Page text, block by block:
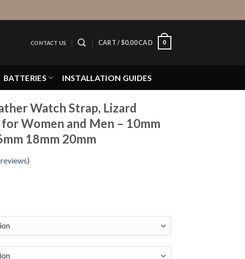
CONTACT US CART / $0.00 CAD 0
BATTERIES INSTALLATION GUIDES
Watch Strap, Lizard
Women and Men – 10mm
18mm 20mm